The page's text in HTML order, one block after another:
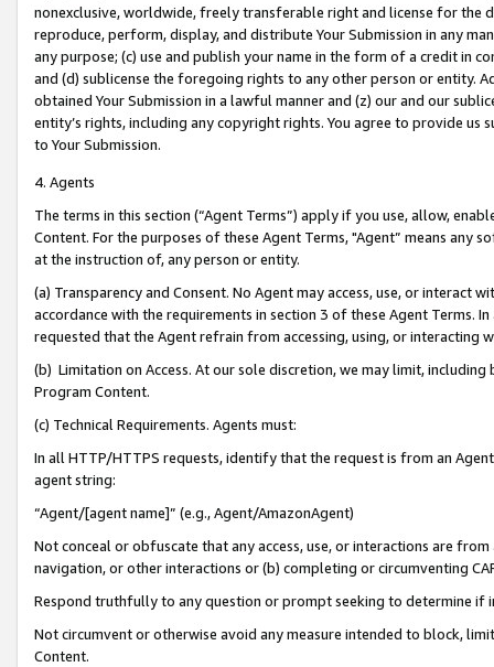
nonexclusive, worldwide, freely transferable right and license for
reproduce, perform, display, and distribute Your Submission in any
any purpose; (c) use and publish your name in the form of a credit in
and (d) sublicense the foregoing rights to any other person or entity.
obtained Your Submission in a lawful manner and (z) our and our
entity’s rights, including any copyright rights. You agree to provide us
to Your Submission.
4. Agents
The terms in this section (“Agent Terms”) apply if you use, allow,
Content. For the purposes of these Agent Terms, "Agent” means
at the instruction of, any person or entity.
(a) Transparency and Consent. No Agent may access, use, or
accordance with the requirements in section 3 of these Agent Terms.
requested that the Agent refrain from accessing, using, or interacting
(b) Limitation on Access. At our sole discretion, we may limit,
Program Content.
(c) Technical Requirements. Agents must:
In all HTTP/HTTPS requests, identify that the request is from an
agent string:
“Agent/[agent name]” (e.g., Agent/AmazonAgent)
Not conceal or obfuscate that any access, use, or interactions are
navigation, or other interactions or (b) completing or circumventing
Respond truthfully to any question or prompt seeking to determine if
Not circumvent or otherwise avoid any measure intended to block,
Content.